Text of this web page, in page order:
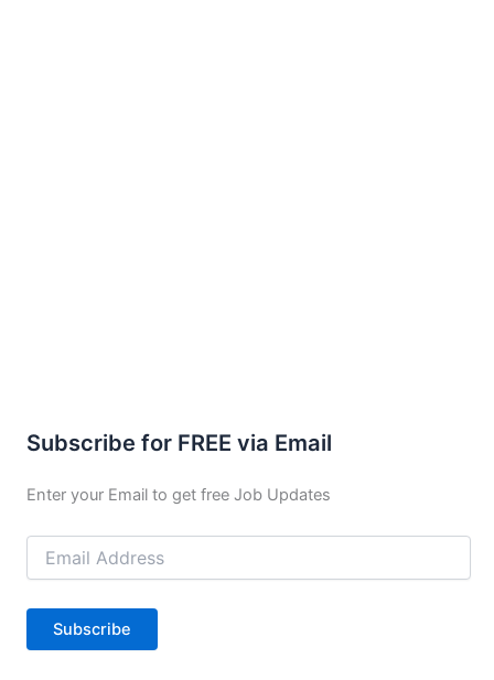
Subscribe for FREE via Email
Enter your Email to get free Job Updates
Email
Address
Subscribe